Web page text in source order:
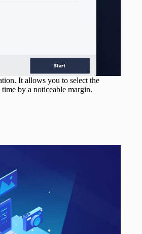
It allows you to select the
by a noticeable margin.